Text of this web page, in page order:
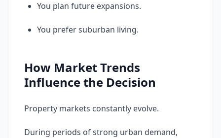
You plan future expansions.
You prefer suburban living.
How Market Trends
Influence the Decision
Property markets constantly evolve.
During periods of strong urban demand,